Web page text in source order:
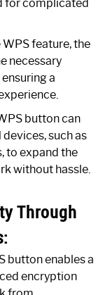
for complicated
feature, the
necessary
a
button can
such as
to expand the
without hassle.
Through
button enables a
encryption